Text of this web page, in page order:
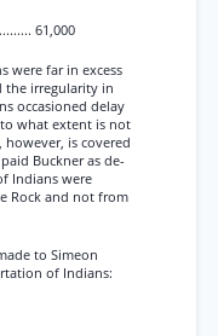
61,000
were far in excess
the irregularity in
occasioned delay
what extent is not
is covered
Buckner as de-
Indians were
Rock and not from
to Simeon
of Indians: